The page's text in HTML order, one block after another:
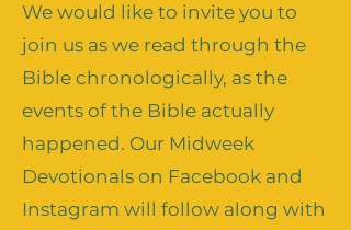
We would like to invite you to
join us as we read through the
Bible chronologically, as the
events of the Bible actually
happened. Our Midweek
Devotionals on Facebook and
Instagram will follow along with